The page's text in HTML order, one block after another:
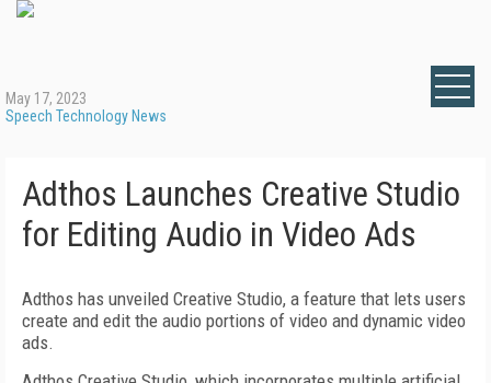
May 17, 2023
Speech Technology News
Adthos Launches Creative Studio
for Editing Audio in Video Ads
Adthos has unveiled Creative Studio, a feature that lets users
create and edit the audio portions of video and dynamic video
ads.